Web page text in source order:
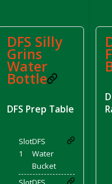
Cupcake
DFS Silly
Grins
Water
Bottle
DFS Prep Table
Slot
1
DFS
Water
Bucket